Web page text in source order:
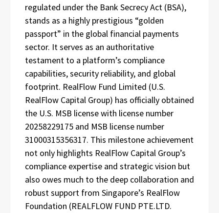
regulated under the Bank Secrecy Act (BSA),
stands as a highly prestigious “golden
passport” in the global financial payments
sector. It serves as an authoritative
testament to a platform’s compliance
capabilities, security reliability, and global
footprint. RealFlow Fund Limited (U.S.
RealFlow Capital Group) has officially obtained
the U.S. MSB license with license number
20258229175 and MSB license number
31000315356317. This milestone achievement
not only highlights RealFlow Capital Group’s
compliance expertise and strategic vision but
also owes much to the deep collaboration and
robust support from Singapore’s RealFlow
Foundation (REALFLOW FUND PTE.LTD.